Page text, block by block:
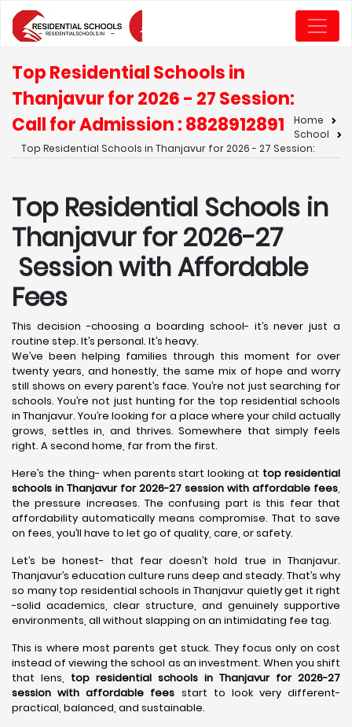
Top Residential Schools in
Thanjavur for 2026 - 27 Session:
Call for Admission : 8828912891
Home
School
Top Residential Schools in Thanjavur for 2026 - 27 Session:
Top Residential Schools in
Thanjavur for 2026-27
Session with Affordable
Fees
This decision -choosing a boarding school- it’s never just a
routine step. It’s personal. It’s heavy.
We’ve been helping families through this moment for over
twenty years, and honestly, the same mix of hope and worry
still shows on every parent’s face. You’re not just searching for
schools. You’re not just hunting for the top residential schools
in Thanjavur. You’re looking for a place where your child actually
grows, settles in, and thrives. Somewhere that simply feels
right. A second home, far from the first.
Here’s the thing- when parents start looking at top residential
schools in Thanjavur for 2026-27 session with affordable fees,
the pressure increases. The confusing part is this fear that
affordability automatically means compromise. That to save
on fees, you’ll have to let go of quality, care, or safety.
Let’s be honest- that fear doesn’t hold true in Thanjavur.
Thanjavur’s education culture runs deep and steady. That’s why
so many top residential schools in Thanjavur quietly get it right
-solid academics, clear structure, and genuinely supportive
environments, all without slapping on an intimidating fee tag.
This is where most parents get stuck. They focus only on cost
instead of viewing the school as an investment. When you shift
that lens, top residential schools in Thanjavur for 2026-27
session with affordable fees start to look very different-
practical, balanced, and sustainable.